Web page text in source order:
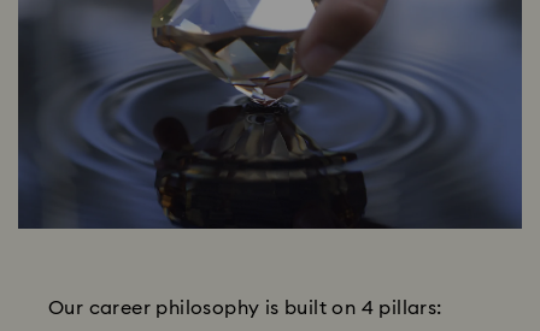
Our career philosophy is built on 4 pillars: